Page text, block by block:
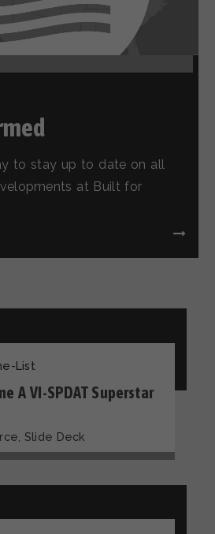
to stay up to date on all
at Built for
List
A VI-SPDAT Superstar
Slide Deck